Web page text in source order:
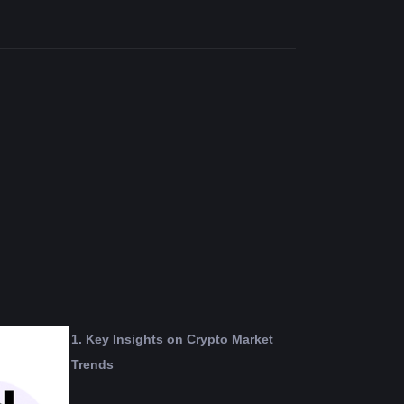
1. Key Insights on Crypto Market
Trends